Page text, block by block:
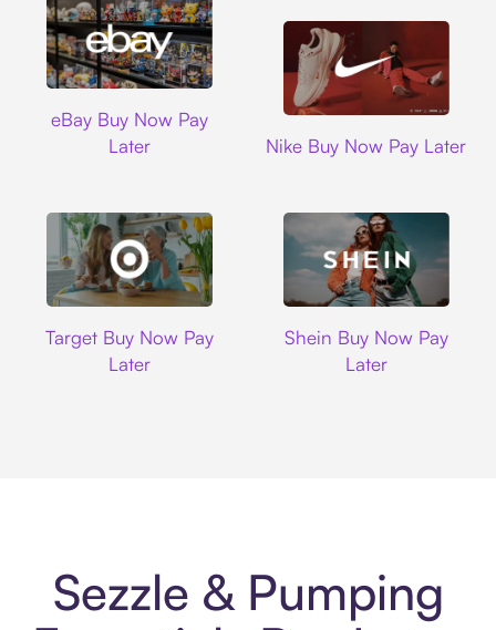
eBay Buy Now Pay
Later
Nike Buy Now Pay Later
Target Buy Now Pay
Later
Shein Buy Now Pay
Later
Sezzle & Pumping